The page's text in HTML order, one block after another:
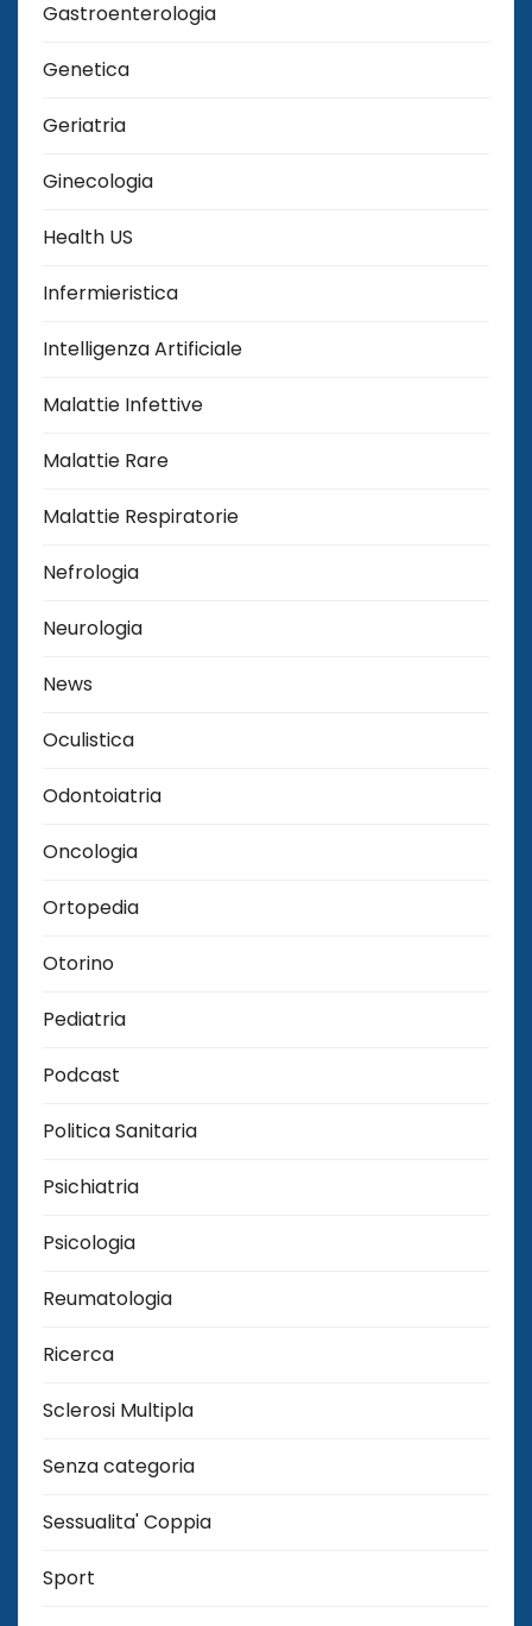
Gastroenterologia
Genetica
Geriatria
Ginecologia
Health US
Infermieristica
Intelligenza Artificiale
Malattie Infettive
Malattie Rare
Malattie Respiratorie
Nefrologia
Neurologia
News
Oculistica
Odontoiatria
Oncologia
Ortopedia
Otorino
Pediatria
Podcast
Politica Sanitaria
Psichiatria
Psicologia
Reumatologia
Ricerca
Sclerosi Multipla
Senza categoria
Sessualita' Coppia
Sport